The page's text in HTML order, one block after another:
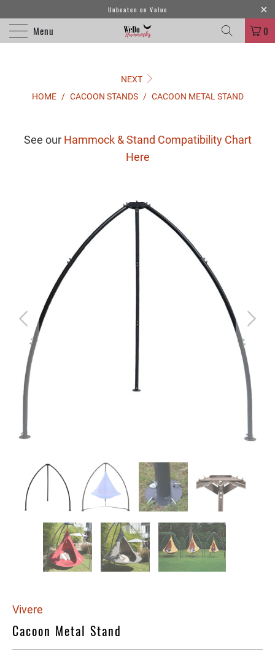
Unbeaten on Value
Menu 0
NEXT
HOME / CACOON STANDS / CACOON METAL STAND
See our Hammock & Stand Compatibility Chart
Here
Vivere
Cacoon Metal Stand